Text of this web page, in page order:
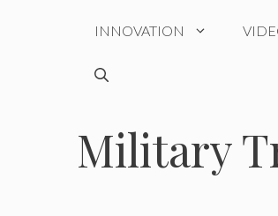
INNOVATION
Military